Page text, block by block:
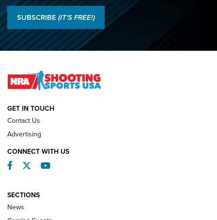
Results: 2026 NRA National Smallbore Rifle Prone, F-Class
Championships | An NRA Shooting Sports Journal
O’Connor Makes History, Claims Second Straight NRA
REVIEWS
SUBSCRIBE (IT'S FREE!)
GET IN TOUCH
Contact Us
Advertising
CONNECT WITH US
Facebook
TwitterYouTube
SECTIONS
News